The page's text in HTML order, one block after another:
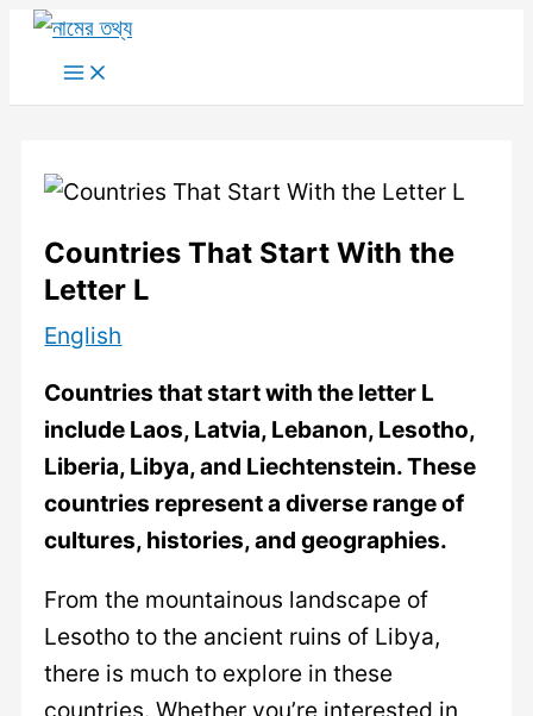
Skip
content
Main
Countries That Start With the
Letter L
English
Countries that start with the letter L
include Laos, Latvia, Lebanon, Lesotho,
Liberia, Libya, and Liechtenstein. These
countries represent a diverse range of
cultures, histories, and geographies.
From the mountainous landscape of
Lesotho to the ancient ruins of Libya,
there is much to explore in these